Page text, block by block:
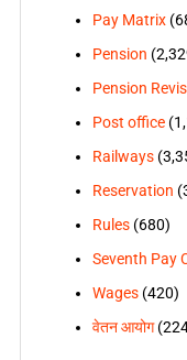
Pay Matrix
Pension
Pension
Post office
Railways
Reservation
Rules(680)
Seventh Pay
Wages(420)
वेतन आयोग